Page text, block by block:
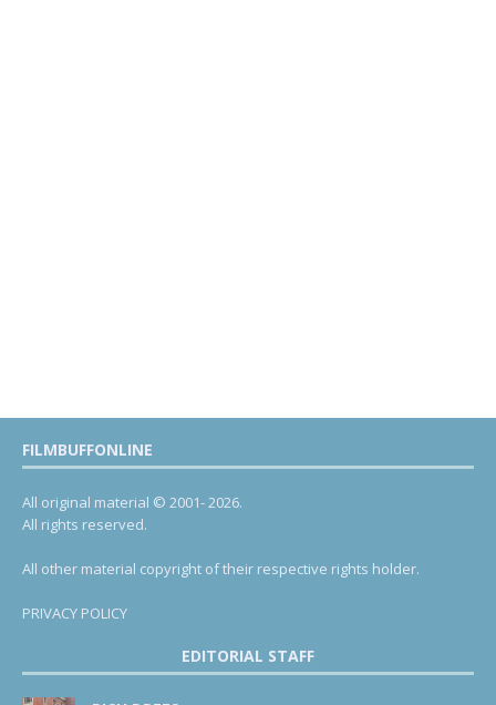
FILMBUFFONLINE
All original material © 2001- 2026.
All rights reserved.
All other material copyright of their respective rights holder.
PRIVACY POLICY
EDITORIAL STAFF